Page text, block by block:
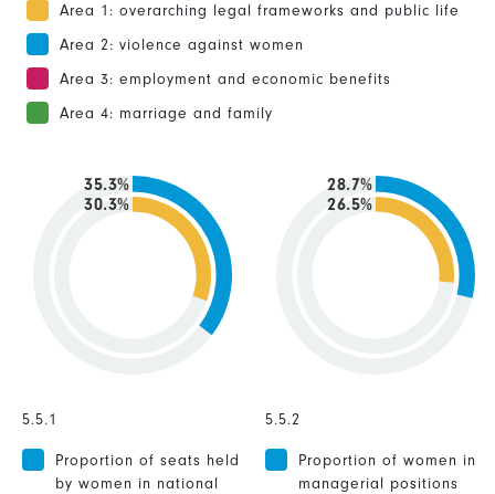
Area 1: overarching legal frameworks and public life
Area 2: violence against women
Area 3: employment and economic benefits
Area 4: marriage and family
30.3%
35.3%
5.5.1
Proportion of seats held
by women in national
26.5%
28.7%
5.5.2
Proportion of women in
managerial positions